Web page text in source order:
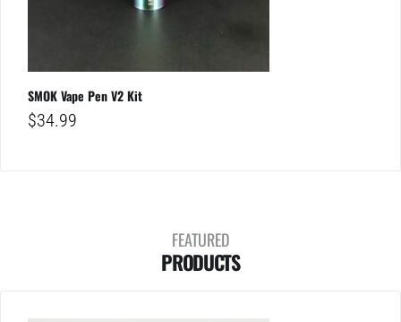
SMOK Vape Pen V2 Kit
$34.99
FEATURED
PRODUCTS